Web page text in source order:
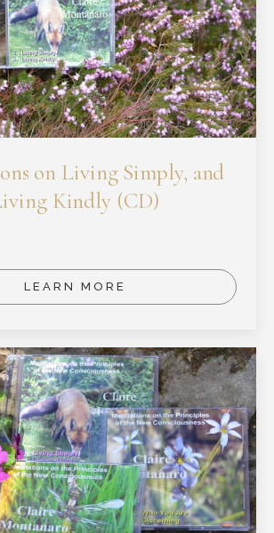
on Living Simply, and
Kindly (CD)
LEARN MORE